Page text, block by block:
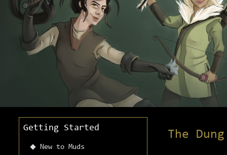
Getting Started
New to Muds
The